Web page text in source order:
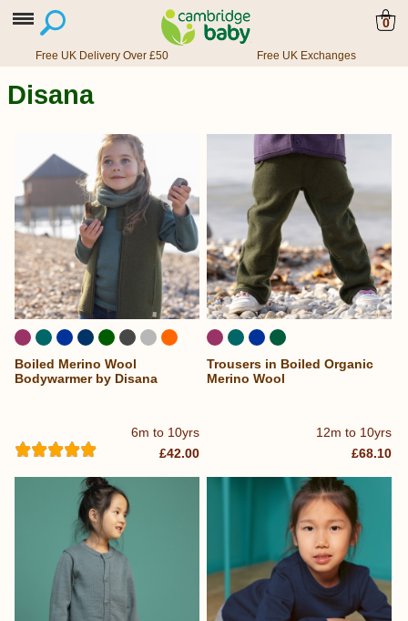
0
Free UK Delivery Over £50 Free UK Exchanges
Disana
6m to 10yrs
Boiled Merino Wool
Bodywarmer by Disana
£42.00
12m to 10yrs
Trousers in Boiled Organic
Merino Wool
£68.10